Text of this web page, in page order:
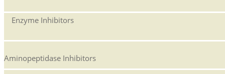
Enzyme Inhibitors
Aminopeptidase Inhibitors